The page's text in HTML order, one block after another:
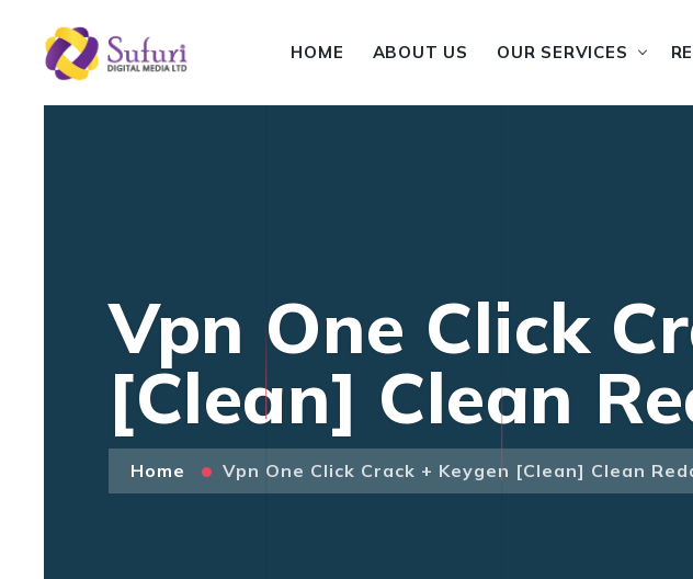
HOME ABOUT US OUR SERVICES
Vpn One Click
[Clean] Clean
Home Vpn One Click Crack + Keygen [Clean] Clean